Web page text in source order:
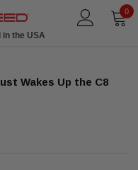
0
the USA
Wakes Up the C8